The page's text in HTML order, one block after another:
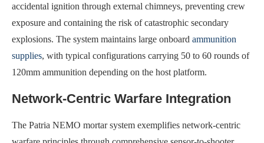
accidental ignition through external chimneys, preventing crew
exposure and containing the risk of catastrophic secondary
explosions. The system maintains large onboard ammunition
supplies, with typical configurations carrying 50 to 60 rounds of
120mm ammunition depending on the host platform.
Network-Centric Warfare Integration
The Patria NEMO mortar system exemplifies network-centric